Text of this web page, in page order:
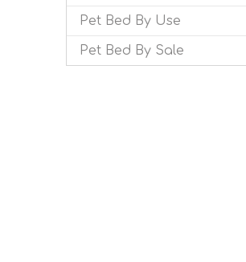
Pet Bed By Use
Pet Bed By Sale